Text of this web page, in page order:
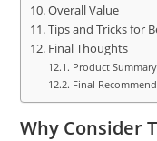
Overall Value
Tips and Tricks for
Final Thoughts
Product Summary
Final
Why Consider